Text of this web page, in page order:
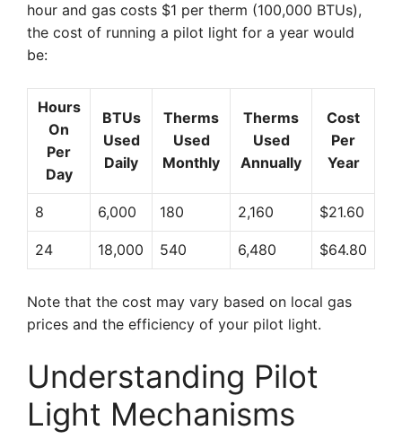
hour and gas costs $1 per therm (100,000 BTUs),
the cost of running a pilot light for a year would
be:
Hours
On
Per
Day
BTUs
Used
Daily
Therms
Used
Monthly
Therms
Used
Annually
Cost
Per
Year
8 6,000 180 2,160 $21.60
24 18,000 540 6,480 $64.80
Note that the cost may vary based on local gas
prices and the efficiency of your pilot light.
Understanding Pilot
Light Mechanisms